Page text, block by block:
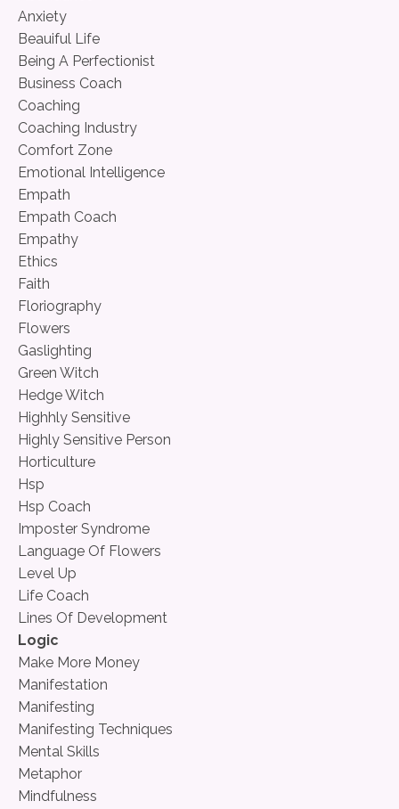
Anxiety
Beauiful Life
Being A Perfectionist
Business Coach
Coaching
Coaching Industry
Comfort Zone
Emotional Intelligence
Empath
Empath Coach
Empathy
Ethics
Faith
Floriography
Flowers
Gaslighting
Green Witch
Hedge Witch
Highhly Sensitive
Highly Sensitive Person
Horticulture
Hsp
Hsp Coach
Imposter Syndrome
Language Of Flowers
Level Up
Life Coach
Lines Of Development
Logic
Make More Money
Manifestation
Manifesting
Manifesting Techniques
Mental Skills
Metaphor
Mindfulness